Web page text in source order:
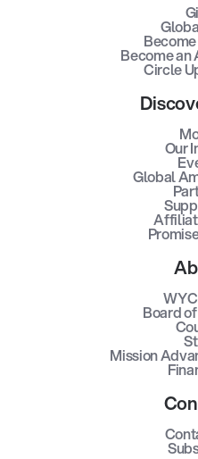
Become
Circle
Our
Global
Board
Mission